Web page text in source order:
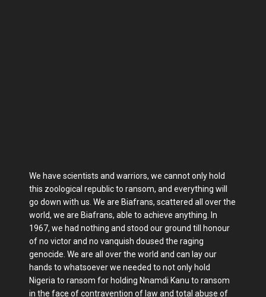
We have scientists and warriors, we cannot only hold
this zoological republic to ransom, and everything will
go down with us. We are Biafrans, scattered all over the
world, we are Biafrans, able to achieve anything. In
1967, we had nothing and stood our ground till honour
of no victor and no vanquish doused the raging
genocide. We are all over the world and can lay our
hands to whatsoever we needed to not only hold
Nigeria to ransom for holding Nnamdi Kanu to ransom
in the face of contravention of law and total abuse of